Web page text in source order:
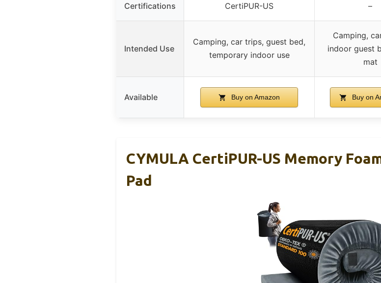
Certifications CertiPUR-US –
Intended Use
Camping, car trips, guest bed,
temporary indoor use
Camping,
indoor guest
mat
Available Buy on Amazon Buy on
CYMULA CertiPUR-US Memory
Pad